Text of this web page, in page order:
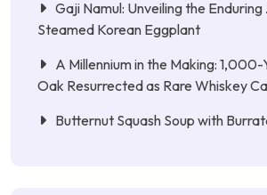
Gaji Namul: Unveiling the
Steamed Korean Eggplant
A Millennium in the Making:
Oak Resurrected as Rare Whiskey
Butternut Squash Soup with